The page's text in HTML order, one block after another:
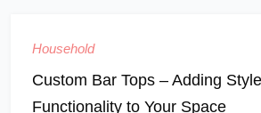
Household
Custom Bar Tops – Adding
Functionality to Your Space